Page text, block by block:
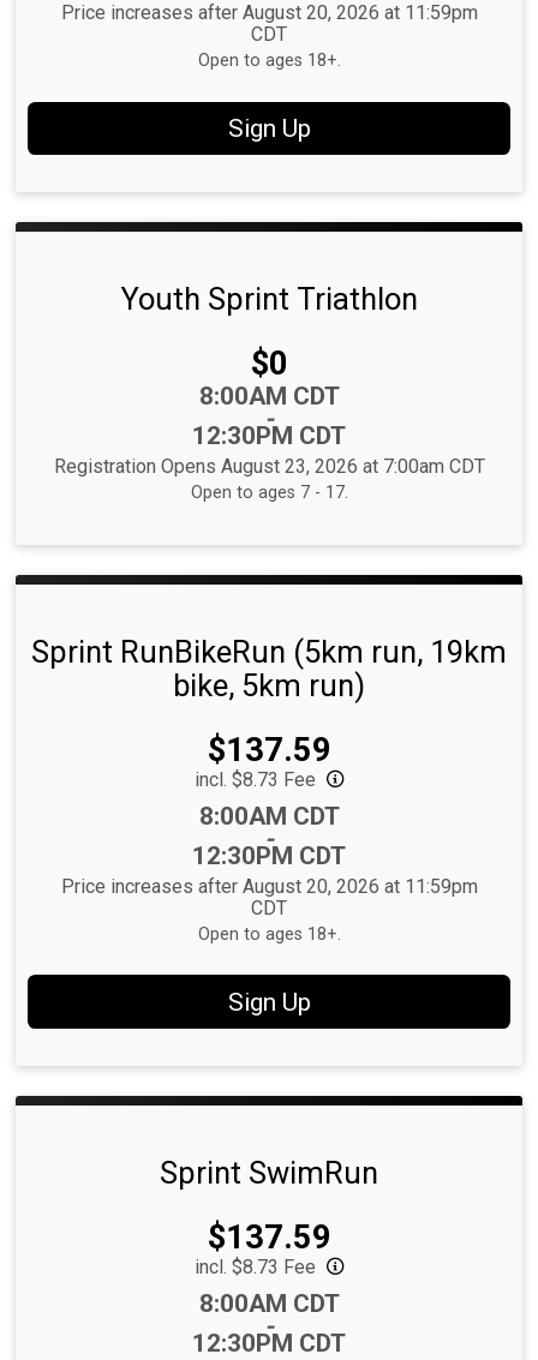
Price increases after August 20, 2026 at 11:59pm
CDT
Open to ages 18+.
Sign Up
Youth Sprint Triathlon
Price:
$0
8:00AM CDT
-
12:30PM CDT
Registration Opens August 23, 2026 at 7:00am CDT
Open to ages 7 - 17.
Sprint RunBikeRun (5km run, 19km
bike, 5km run)
Price:
$137.59
incl. $8.73 Fee
8:00AM CDT
-
12:30PM CDT
Price increases after August 20, 2026 at 11:59pm
CDT
Open to ages 18+.
Sign Up
Sprint SwimRun
Price:
$137.59
incl. $8.73 Fee
8:00AM CDT
-
12:30PM CDT